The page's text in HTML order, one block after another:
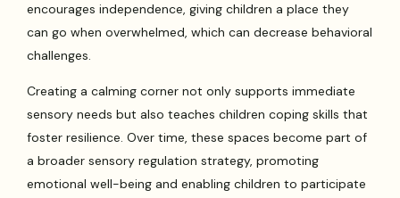
encourages independence, giving children a place they
can go when overwhelmed, which can decrease behavioral
challenges.
Creating a calming corner not only supports immediate
sensory needs but also teaches children coping skills that
foster resilience. Over time, these spaces become part of
a broader sensory regulation strategy, promoting
emotional well-being and enabling children to participate